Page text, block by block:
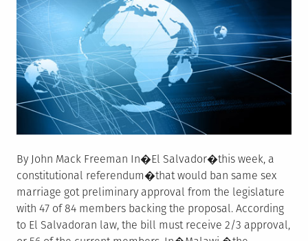
By John Mack Freeman In�El Salvador�this week, a
constitutional referendum�that would ban same sex
marriage got preliminary approval from the legislature
with 47 of 84 members backing the proposal. According
to El Salvadoran law, the bill must receive 2/3 approval,